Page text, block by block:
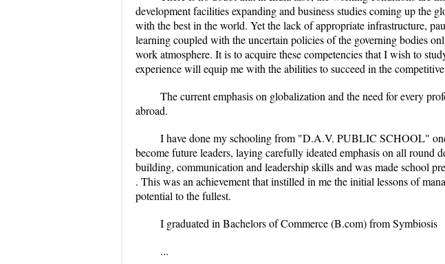
development facilities expanding and business studies coming up the
with the best in the world. Yet the lack of appropriate infrastructure,
learning coupled with the uncertain policies of the governing bodies
work atmosphere. It is to acquire these competencies that I wish to
experience will equip me with the abilities to succeed in the
The current emphasis on globalization and the need for every
abroad.
I have done my schooling from "D.A.V. PUBLIC SCHOOL"
become future leaders, laying carefully ideated emphasis on all
building, communication and leadership skills and was made school
. This was an achievement that instilled in me the initial lessons of
potential to the fullest.
I graduated in Bachelors of Commerce (B.com) from Symbiosis
...